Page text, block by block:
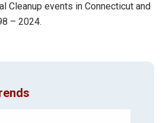
Cleanup events in Connecticut and
– 2024.